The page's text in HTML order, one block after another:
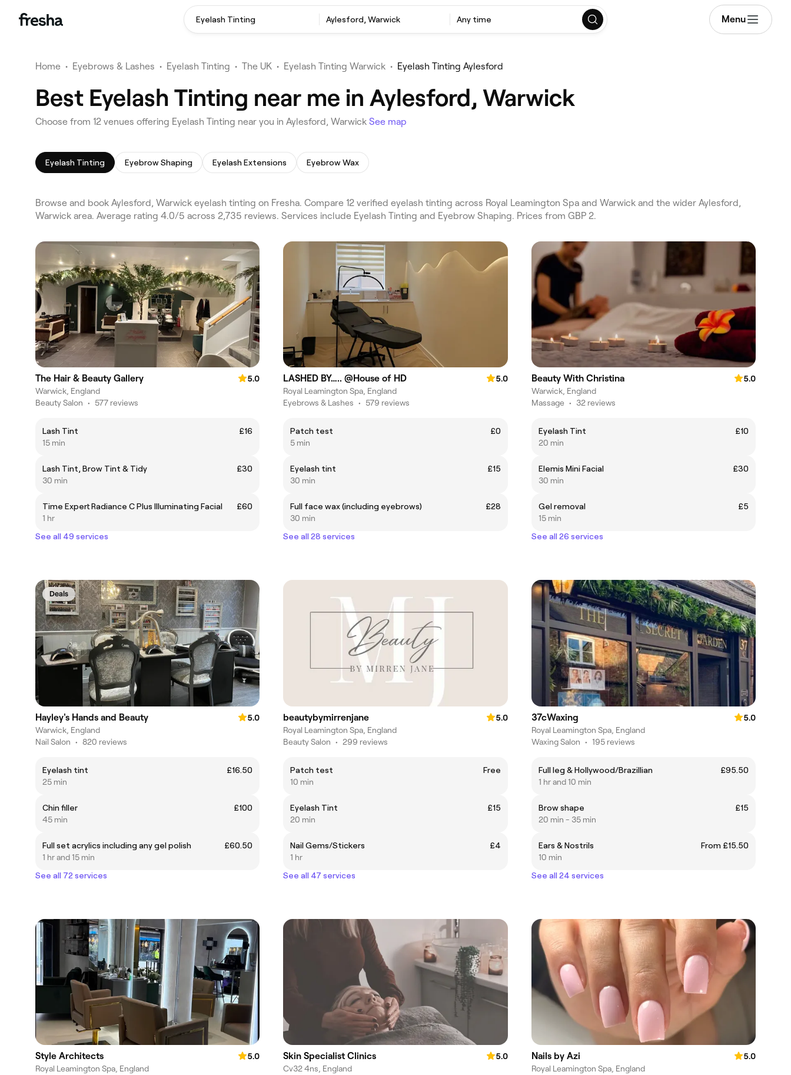
Eyelash Tinting Aylesford, Warwick Any time Menu
Home • Eyebrows & Lashes • Eyelash Tinting • The UK • Eyelash Tinting Warwick • Eyelash Tinting Aylesford
Best Eyelash Tinting near me in Aylesford, Warwick
Choose from 12 venues offering Eyelash Tinting near you in Aylesford, Warwick See map
Eyelash Tinting Eyebrow Shaping Eyelash Extensions Eyebrow Wax
Browse and book Aylesford, Warwick eyelash tinting on Fresha. Compare 12 verified eyelash tinting across Royal Leamington Spa and Warwick and the wider Aylesford,
Warwick area. Average rating 4.0/5 across 2,735 reviews. Services include Eyelash Tinting and Eyebrow Shaping. Prices from GBP 2.
The Hair & Beauty Gallery
5.0
Warwick, England
Beauty Salon • 577 reviews
Lash Tint
£16
15 min
Lash Tint, Brow Tint & Tidy
£30
30 min
Time Expert Radiance C Plus Illuminating Facial
£60
1 hr
See all 49 services
LASHED BY….. @House of HD
5.0
Royal Leamington Spa, England
Eyebrows & Lashes • 579 reviews
Patch test
£0
5 min
Eyelash tint
£15
30 min
Full face wax (including eyebrows)
£28
30 min
See all 28 services
Beauty With Christina
5.0
Warwick, England
Massage • 32 reviews
Eyelash Tint
£10
20 min
Elemis Mini Facial
£30
30 min
Gel removal
£5
15 min
See all 26 services
Deals
Hayley's Hands and Beauty
5.0
Warwick, England
Nail Salon • 820 reviews
Eyelash tint
£16.50
25 min
Chin filler
£100
45 min
Full set acrylics including any gel polish
£60.50
1 hr and 15 min
See all 72 services
beautybymirrenjane
5.0
Royal Leamington Spa, England
Beauty Salon • 299 reviews
Patch test
Free
10 min
Eyelash Tint
£15
20 min
Nail Gems/Stickers
£4
1 hr
See all 47 services
37cWaxing
5.0
Royal Leamington Spa, England
Waxing Salon • 195 reviews
Full leg & Hollywood/Brazillian
£95.50
1 hr and 10 min
Brow shape
£15
20 min - 35 min
Ears & Nostrils
From £15.50
10 min
See all 24 services
Style Architects
5.0
Royal Leamington Spa, England
Skin Specialist Clinics
5.0
Cv32 4ns, England
Nails by Azi
5.0
Royal Leamington Spa, England